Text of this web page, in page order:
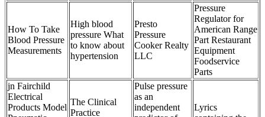
How To Take
Blood Pressure
Measurements
High blood
pressure What
to know about
hypertension
Presto
Pressure
Cooker Realty
LLC
Pressure
Regulator for
American Range
Part Restaurant
Equipment
Foodservice
Parts
jn Fairchild
Electrical
Products Model
The Clinical
Practice
Pulse pressure
as an
independent
Lyrics